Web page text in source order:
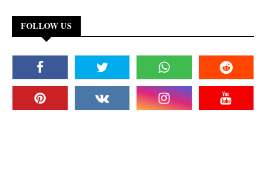
FOLLOW US